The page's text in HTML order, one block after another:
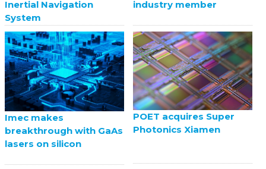
Inertial Navigation
System
industry member
Imec makes
breakthrough with GaAs
lasers on silicon
POET acquires Super
Photonics Xiamen